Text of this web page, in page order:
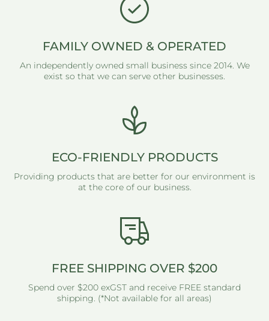
FAMILY OWNED & OPERATED
An independently owned small business since 2014. We
exist so that we can serve other businesses.
ECO-FRIENDLY PRODUCTS
Providing products that are better for our environment is
at the core of our business.
FREE SHIPPING OVER $200
Spend over $200 exGST and receive FREE standard
shipping. (*Not available for all areas)